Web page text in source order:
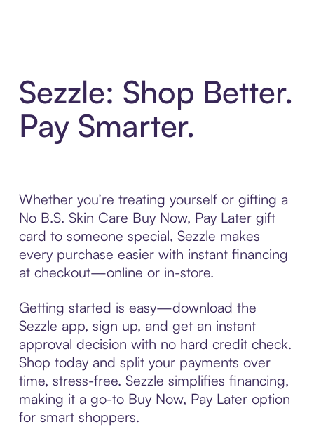
Sezzle: Shop Better.
Pay Smarter.
Whether you’re treating yourself or gifting a
No B.S. Skin Care Buy Now, Pay Later gift
card to someone special, Sezzle makes
every purchase easier with instant financing
at checkout—online or in-store.
Getting started is easy—download the
Sezzle app, sign up, and get an instant
approval decision with no hard credit check.
Shop today and split your payments over
time, stress-free. Sezzle simplifies financing,
making it a go-to Buy Now, Pay Later option
for smart shoppers.